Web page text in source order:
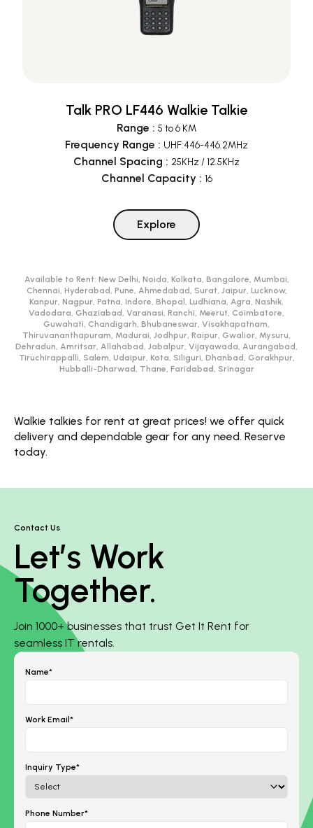
Talk PRO LF446 Walkie Talkie
Range : 5 to 6 KM
Frequency Range : UHF:446-446.2MHz
Channel Spacing : 25KHz / 12.5KHz
Channel Capacity : 16
Explore
Available to Rent: New Delhi, Noida, Kolkata, Bangalore, Mumbai,
Chennai, Hyderabad, Pune, Ahmedabad, Surat, Jaipur, Lucknow,
Kanpur, Nagpur, Patna, Indore, Bhopal, Ludhiana, Agra, Nashik,
Vadodara, Ghaziabad, Varanasi, Ranchi, Meerut, Coimbatore,
Guwahati, Chandigarh, Bhubaneswar, Visakhapatnam,
Thiruvananthapuram, Madurai, Jodhpur, Raipur, Gwalior, Mysuru,
Dehradun, Amritsar, Allahabad, Jabalpur, Vijayawada, Aurangabad,
Tiruchirappalli, Salem, Udaipur, Kota, Siliguri, Dhanbad, Gorakhpur,
Hubballi-Dharwad, Thane, Faridabad, Srinagar
Walkie talkies for rent at great prices! we offer quick
delivery and dependable gear for any need. Reserve
today.
Contact Us
Let’s Work
Together.
Join 1000+ businesses that trust Get It Rent for
seamless IT rentals.
Name*
Work Email*
Inquiry Type*
Phone Number*